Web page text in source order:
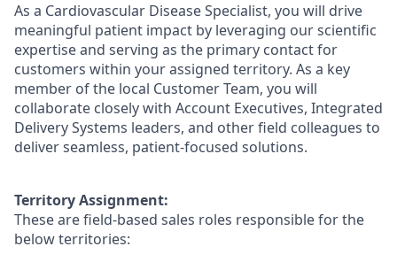
As a Cardiovascular Disease Specialist, you will drive
meaningful patient impact by leveraging our scientific
expertise and serving as the primary contact for
customers within your assigned territory. As a key
member of the local Customer Team, you will
collaborate closely with Account Executives, Integrated
Delivery Systems leaders, and other field colleagues to
deliver seamless, patient-focused solutions.
Territory Assignment:
These are field-based sales roles responsible for the
below territories: